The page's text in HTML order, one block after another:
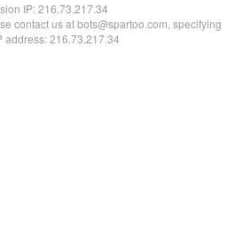
IP:216.73.217.34
contact us at bots@spartoo.com, specifying
address: 216.73.217.34